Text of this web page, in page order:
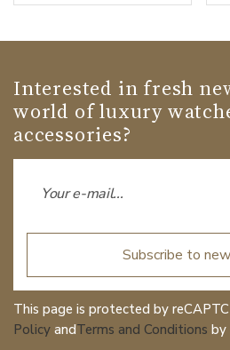
Interested in fresh
world of luxury
accessories?
Subscribe to
This page is protected by
Policy andTerms and Conditions by